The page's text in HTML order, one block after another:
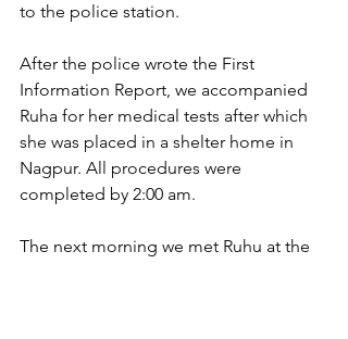
to the police station.
After the police wrote the First
Information Report, we accompanied
Ruha for her medical tests after which
she was placed in a shelter home in
Nagpur. All procedures were
completed by 2:00 am.
The next morning we met Ruhu at the